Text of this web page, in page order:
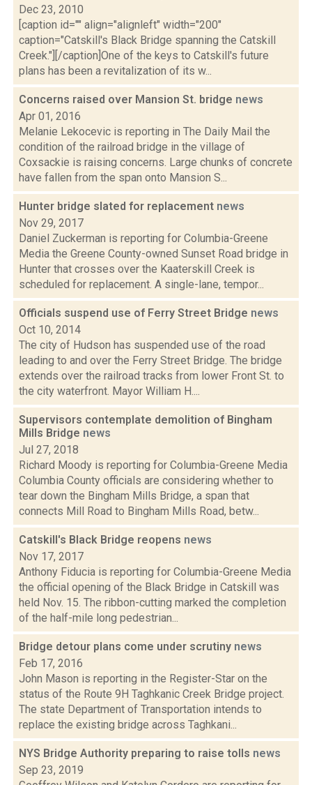
Dec 23, 2010
[caption id="" align="alignleft" width="200"
caption="Catskill's Black Bridge spanning the Catskill
Creek."][/caption]One of the keys to Catskill's future
plans has been a revitalization of its w...
Concerns raised over Mansion St. bridge news
Apr 01, 2016
Melanie Lekocevic is reporting in The Daily Mail the
condition of the railroad bridge in the village of
Coxsackie is raising concerns. Large chunks of concrete
have fallen from the span onto Mansion S...
Hunter bridge slated for replacement news
Nov 29, 2017
Daniel Zuckerman is reporting for Columbia-Greene
Media the Greene County-owned Sunset Road bridge in
Hunter that crosses over the Kaaterskill Creek is
scheduled for replacement. A single-lane, tempor...
Officials suspend use of Ferry Street Bridge news
Oct 10, 2014
The city of Hudson has suspended use of the road
leading to and over the Ferry Street Bridge. The bridge
extends over the railroad tracks from lower Front St. to
the city waterfront. Mayor William H....
Supervisors contemplate demolition of Bingham
Mills Bridge news
Jul 27, 2018
Richard Moody is reporting for Columbia-Greene Media
Columbia County officials are considering whether to
tear down the Bingham Mills Bridge, a span that
connects Mill Road to Bingham Mills Road, betw...
Catskill's Black Bridge reopens news
Nov 17, 2017
Anthony Fiducia is reporting for Columbia-Greene Media
the official opening of the Black Bridge in Catskill was
held Nov. 15. The ribbon-cutting marked the completion
of the half-mile long pedestrian...
Bridge detour plans come under scrutiny news
Feb 17, 2016
John Mason is reporting in the Register-Star on the
status of the Route 9H Taghkanic Creek Bridge project.
The state Department of Transportation intends to
replace the existing bridge across Taghkani...
NYS Bridge Authority preparing to raise tolls news
Sep 23, 2019